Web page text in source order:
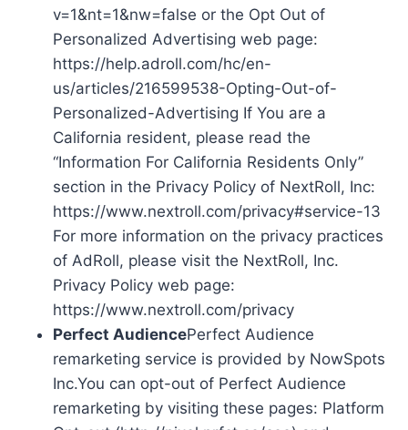
v=1&nt=1&nw=false or the Opt Out of
Personalized Advertising web page:
https://help.adroll.com/hc/en-
us/articles/216599538-Opting-Out-of-
Personalized-Advertising If You are a
California resident, please read the
“Information For California Residents Only”
section in the Privacy Policy of NextRoll, Inc:
https://www.nextroll.com/privacy#service-13
For more information on the privacy practices
of AdRoll, please visit the NextRoll, Inc.
Privacy Policy web page:
https://www.nextroll.com/privacy
Perfect AudiencePerfect Audience
remarketing service is provided by NowSpots
Inc.You can opt-out of Perfect Audience
remarketing by visiting these pages: Platform